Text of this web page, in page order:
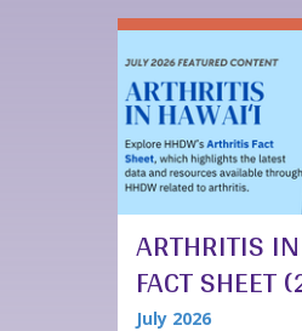
ARTHRITIS
FACT
July 2026